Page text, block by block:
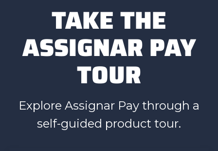
TAKE THE
ASSIGNAR PAY
TOUR
Explore Assignar Pay through a
self-guided product tour.